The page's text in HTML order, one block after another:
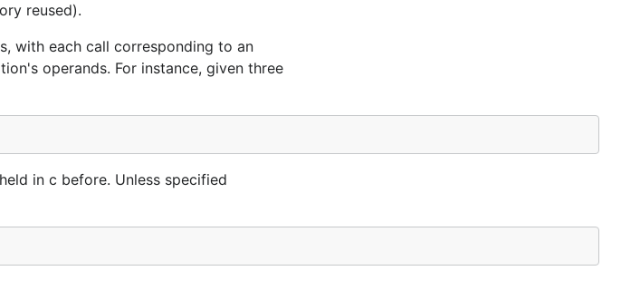
reused).
with each call corresponding to an
operands. For instance, given three
in c before. Unless specified